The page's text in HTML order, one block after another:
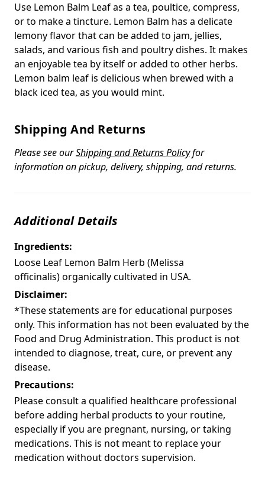
Use Lemon Balm Leaf as a tea, poultice, compress,
or to make a tincture. Lemon Balm has a delicate
lemony flavor that can be added to jam, jellies,
salads, and various fish and poultry dishes. It makes
an enjoyable tea by itself or added to other herbs.
Lemon balm leaf is delicious when brewed with a
black iced tea, as you would mint.
Shipping And Returns
Please see ourShipping and Returns Policyfor
information on pickup, delivery, shipping, and returns.
Additional Details
Ingredients:
Loose Leaf Lemon Balm Herb (Melissa
officinalis) organically cultivated in USA.
Disclaimer:
*These statements are for educational purposes
only. This information has not been evaluated by the
Food and Drug Administration. This product is not
intended to diagnose, treat, cure, or prevent any
disease.
Precautions:
Please consult a qualified healthcare professional
before adding herbal products to your routine,
especially if you are pregnant, nursing, or taking
medications. This is not meant to replace your
medication without doctors supervision.